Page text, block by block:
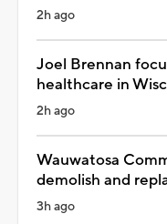
2h ago
Joel Brennan
healthcare in
2h ago
Wauwatosa
demolish and
3h ago